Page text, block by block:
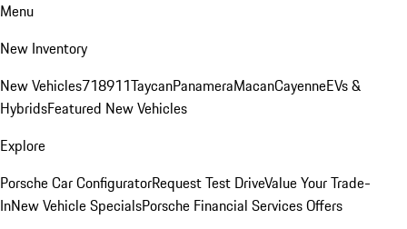
Menu
New Inventory
New Vehicles718911TaycanPanameraMacanCayenneEVs &
HybridsFeatured New Vehicles
Explore
Porsche Car ConfiguratorRequest Test DriveValue Your Trade-
InNew Vehicle SpecialsPorsche Financial Services Offers